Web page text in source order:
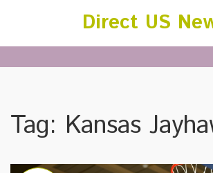
Direct US
Tag: Kansas